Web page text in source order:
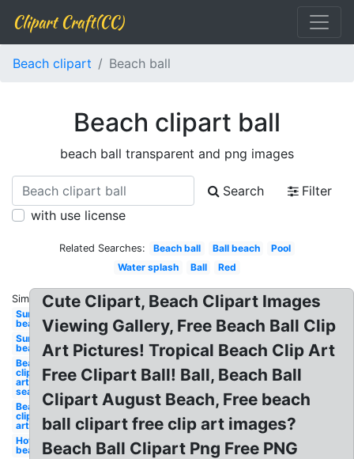
Clipart Craft(CC)
Beach clipart Beach ball
Beach clipart ball
beach ball transparent and png images
Search
Filter
with use license
Related Searches: Beach ball Ball beach
Pool
Water splash
Ball Red
Similar:
Sun
beach
Sun
beach
Beach
clip
art
sea
Beach
clip
art
Hot
beach
Cute Clipart, Beach Clipart Images
Viewing Gallery, Free Beach Ball Clip
Art Pictures! Tropical Beach Clip Art
Free Clipart Ball! Ball, Beach Ball
Clipart August Beach, Free beach
ball clipart free clip art images?
Beach Ball Clipart Png Free PNG